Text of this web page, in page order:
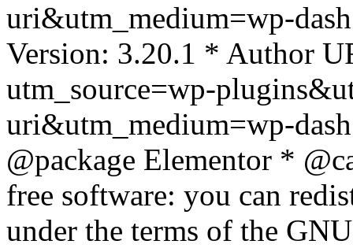
uri&utm_medium=wp-
Version: 3.20.1 * Author
utm_source=wp-
uri&utm_medium=wp-
@package Elementor *
free software: you can
under the terms of the